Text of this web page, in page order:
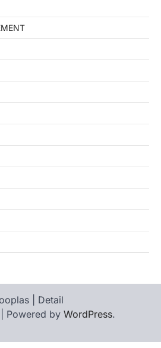
| Detail
| Powered by WordPress.
Us